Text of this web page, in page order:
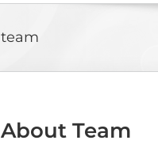
team
About Team